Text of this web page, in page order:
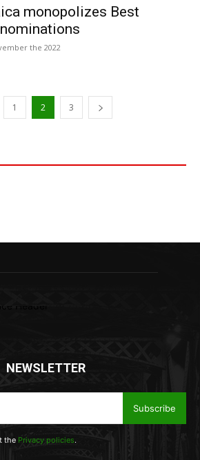
monopolizes Best
the 2022
1 2 3
NEWSLETTER
Subscribe
the Privacy policies.